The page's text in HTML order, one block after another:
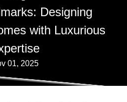
Designing
with Luxurious
01, 2025